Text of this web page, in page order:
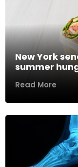
New York
summer
Read More